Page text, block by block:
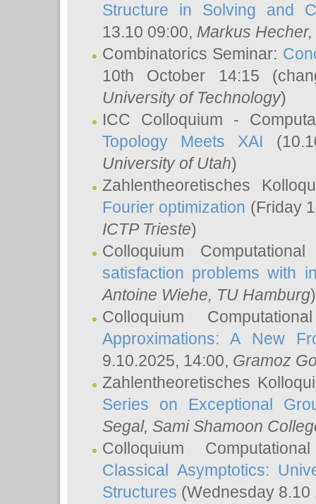
Structure in Solving and
13.10 09:00, Markus Hecher,
Combinatorics Seminar:
10th October 14:15
University of Technology)
ICC Colloquium -
Topology Meets XAI
University of Utah)
Zahlentheoretisches
Fourier optimization (Friday
ICTP Trieste)
Colloquium
satisfaction problems with
Antoine Wiehe, TU Hamburg)
Colloquium
Approximations: A New
9.10.2025, 14:00, Gramoz
Zahlentheoretisches
Series on Exceptional
Segal, Sami Shamoon
Colloquium
Classical Asymptotics:
Structures (Wednesday